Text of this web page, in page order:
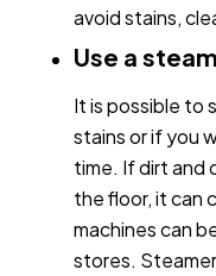
avoid stains,
Use a
It is possible to
stains or if you
time. If dirt and
the floor, it can
machines can
stores.